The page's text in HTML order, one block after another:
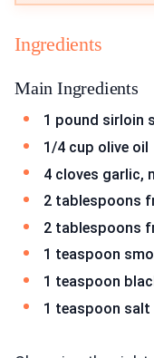
Ingredients
Main Ingredients
1 pound sirloin
1/4 cup olive oil
4 cloves garlic,
2 tablespoons
2 tablespoons
1 teaspoon
1 teaspoon
1 teaspoon salt